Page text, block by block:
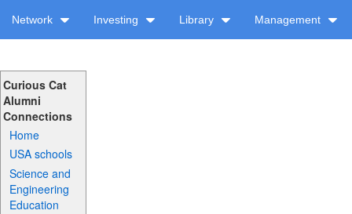
Network Investing Library Management
Curious Cat
Alumni
Connections
Home
USA schools
Science and
Engineering
Education